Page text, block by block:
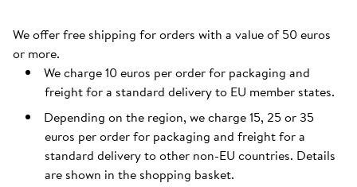
We offer free shipping for orders with a value of 50 euros
or more.
We charge 10 euros per order for packaging and
freight for a standard delivery to EU member states.
Depending on the region, we charge 15, 25 or 35
euros per order for packaging and freight for a
standard delivery to other non-EU countries. Details
are shown in the shopping basket.